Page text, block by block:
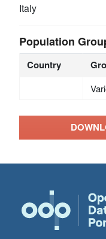
Italy
Population
Country